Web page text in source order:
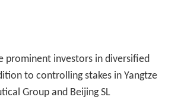
prominent investors in diversified
to controlling stakes in Yangtze
Group and Beijing SL